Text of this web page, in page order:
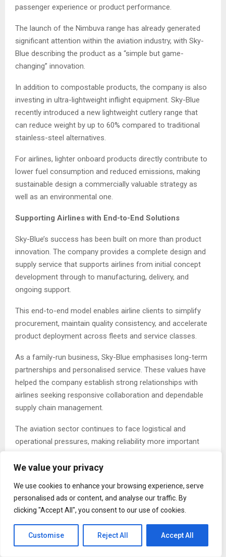
We value your privacy
We use cookies to enhance your browsing experience, serve
personalised ads or content, and analyse our traffic. By
clicking "Accept All", you consent to our use of cookies.
Customise Reject All Accept All
passenger experience or product performance.
The launch of the Nimbuva range has already generated
significant attention within the aviation industry, with Sky-
Blue describing the product as a “simple but game-
changing” innovation.
In addition to compostable products, the company is also
investing in ultra-lightweight inflight equipment. Sky-Blue
recently introduced a new lightweight cutlery range that
can reduce weight by up to 60% compared to traditional
stainless-steel alternatives.
For airlines, lighter onboard products directly contribute to
lower fuel consumption and reduced emissions, making
sustainable design a commercially valuable strategy as
well as an environmental one.
Supporting Airlines with End-to-End Solutions
Sky-Blue’s success has been built on more than product
innovation. The company provides a complete design and
supply service that supports airlines from initial concept
development through to manufacturing, delivery, and
ongoing support.
This end-to-end model enables airline clients to simplify
procurement, maintain quality consistency, and accelerate
product deployment across fleets and service classes.
As a family-run business, Sky-Blue emphasises long-term
partnerships and personalised service. These values have
helped the company establish strong relationships with
airlines seeking responsive collaboration and dependable
supply chain management.
The aviation sector continues to face logistical and
operational pressures, making reliability more important
combination of attentive project management, precision
inflight operational requirements.
“Our growth has been built on quality, reliability, and a
personal approach,” the company notes. “We believe
strong relationships are just as important as strong